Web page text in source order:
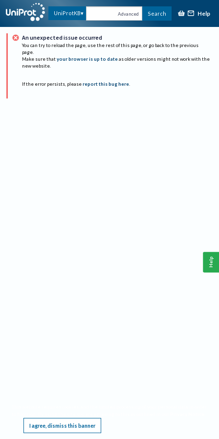
UniProtKB Advanced Search Help
An unexpected issue occurred
You can try to reload the page, use the rest of this page, or go back to the previous
page.
Make sure that your browser is up to date as older versions might not work with the
new website.
If the error persists, please report this bug here.
I agree, dismiss this banner
Help